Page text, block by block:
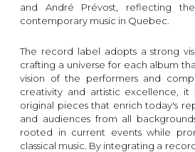
and André Prévost, reflecting
contemporary music in Quebec.
The record label adopts a strong
crafting a universe for each album
vision of the performers and
creativity and artistic excellence, it
original pieces that enrich today's
and audiences from all
rooted in current events while
classical music. By integrating a